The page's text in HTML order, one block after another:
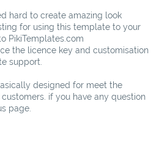
hard to create amazing look
for using this template to your
PikiTemplates.com
the licence key and customisation
support.
designed for meet the
if you have any question
page.